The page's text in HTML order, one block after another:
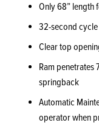
Only 68” length
32-second
Clear top
Ram penetrates
springback
Automatic
operator when